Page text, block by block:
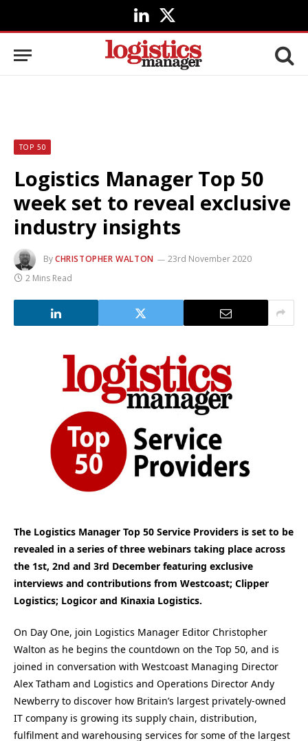
LinkedIn
X
(Twitter)
TOP 50
Logistics Manager Top 50
week set to reveal exclusive
industry insights
ByCHRISTOPHER WALTON
23rd November 2020
2 Mins Read
The Logistics Manager Top 50 Service Providers is set to be
revealed in a series of three webinars taking place across
the 1st, 2nd and 3rd December featuring exclusive
interviews and contributions from Westcoast; Clipper
Logistics; Logicor and Kinaxia Logistics.
On Day One, join Logistics Manager Editor Christopher
Walton as he begins the countdown on the Top 50, and is
joined in conversation with Westcoast Managing Director
Alex Tatham and Logistics and Operations Director Andy
Newberry to discover how Britain’s largest privately-owned
IT company is growing its supply chain, distribution,
fulfilment and warehousing services for some of the largest